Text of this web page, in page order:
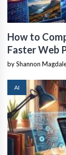
How to
Faster Web
by Shannon
AI